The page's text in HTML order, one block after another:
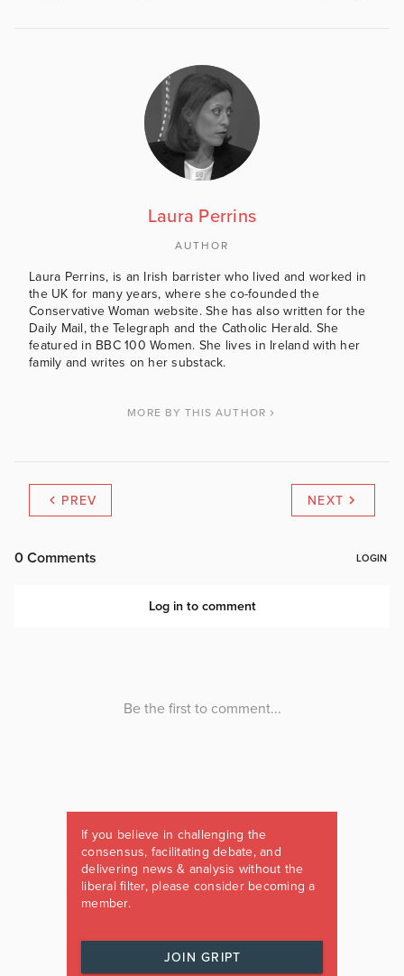
Laura Perrins
AUTHOR
Laura Perrins, is an Irish barrister who lived and worked in
the UK for many years, where she co-founded the
Conservative Woman website. She has also written for the
Daily Mail, the Telegraph and the Catholic Herald. She
featured in BBC 100 Women. She lives in Ireland with her
family and writes on her substack.
MORE BY THIS AUTHOR
PREV NEXT
If you believe in challenging the
consensus, facilitating debate, and
delivering news & analysis without the
liberal filter, please consider becoming a
member.
JOIN GRIPT